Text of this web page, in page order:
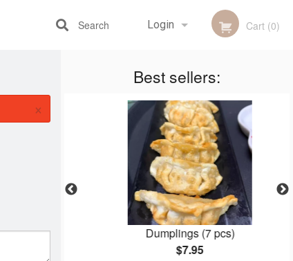
Login
Registration
Cart (0)
Search
Best sellers:
Dumplings (7 pcs)
$7.95
×